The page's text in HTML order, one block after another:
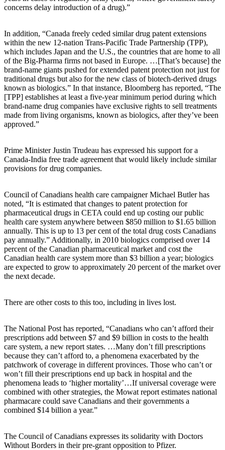
concerns delay introduction of a drug).”
In addition, “Canada freely ceded similar drug patent extensions
within the new 12-nation Trans-Pacific Trade Partnership (TPP),
which includes Japan and the U.S., the countries that are home to all
of the Big-Pharma firms not based in Europe. …[That’s because] the
brand-name giants pushed for extended patent protection not just for
traditional drugs but also for the new class of biotech-derived drugs
known as biologics.” In that instance, Bloomberg has reported, “The
[TPP] establishes at least a five-year minimum period during which
brand-name drug companies have exclusive rights to sell treatments
made from living organisms, known as biologics, after they’ve been
approved.”
Prime Minister Justin Trudeau has expressed his support for a
Canada-India free trade agreement that would likely include similar
provisions for drug companies.
Council of Canadians health care campaigner Michael Butler has
noted, “It is estimated that changes to patent protection for
pharmaceutical drugs in CETA could end up costing our public
health care system anywhere between $850 million to $1.65 billion
annually. This is up to 13 per cent of the total drug costs Canadians
pay annually.” Additionally, in 2010 biologics comprised over 14
percent of the Canadian pharmaceutical market and cost the
Canadian health care system more than $3 billion a year; biologics
are expected to grow to approximately 20 percent of the market over
the next decade.
There are other costs to this too, including in lives lost.
The National Post has reported, “Canadians who can’t afford their
prescriptions add between $7 and $9 billion in costs to the health
care system, a new report states. …Many don’t fill prescriptions
because they can’t afford to, a phenomena exacerbated by the
patchwork of coverage in different provinces. Those who can’t or
won’t fill their prescriptions end up back in hospital and the
phenomena leads to ‘higher mortality’…If universal coverage were
combined with other strategies, the Mowat report estimates national
pharmacare could save Canadians and their governments a
combined $14 billion a year.”
The Council of Canadians expresses its solidarity with Doctors
Without Borders in their pre-grant opposition to Pfizer.